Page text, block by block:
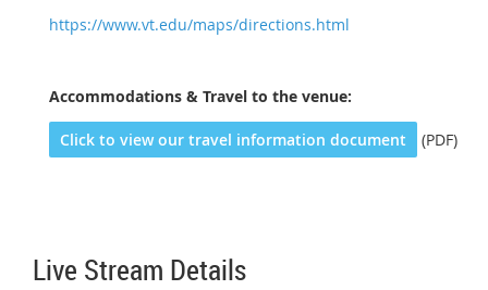
https://www.vt.edu/maps/directions.html
Accommodations & Travel to the venue:
Click to view our travel information document (PDF)
Live Stream Details